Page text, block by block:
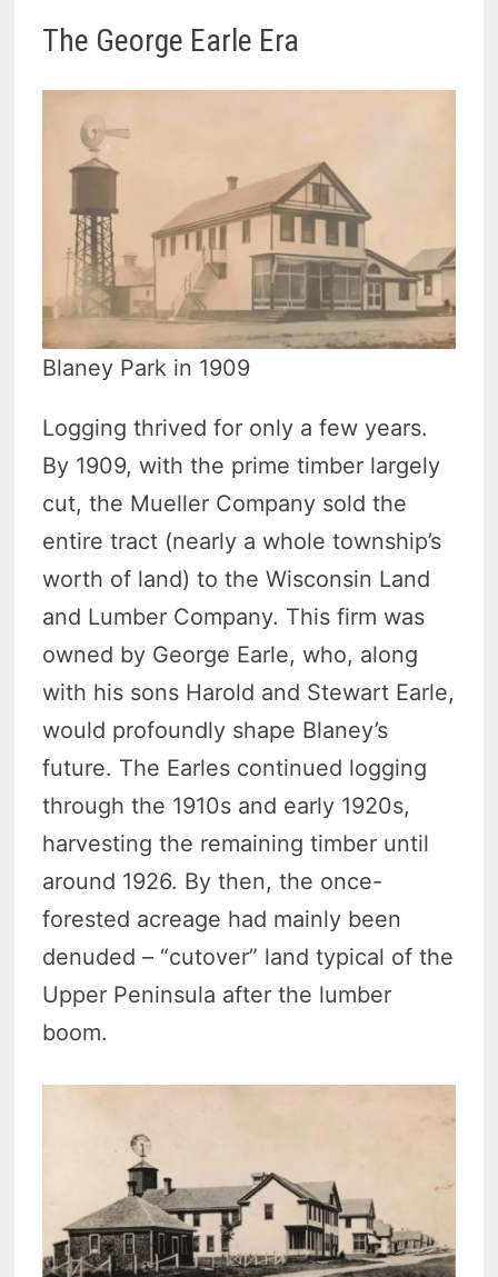
The George Earle Era
Blaney Park in 1909
Logging thrived for only a few years.
By 1909, with the prime timber largely
cut, the Mueller Company sold the
entire tract (nearly a whole township’s
worth of land) to the Wisconsin Land
and Lumber Company. This firm was
owned by George Earle, who, along
with his sons Harold and Stewart Earle,
would profoundly shape Blaney’s
future. The Earles continued logging
through the 1910s and early 1920s,
harvesting the remaining timber until
around 1926. By then, the once-
forested acreage had mainly been
denuded – “cutover” land typical of the
Upper Peninsula after the lumber
boom.